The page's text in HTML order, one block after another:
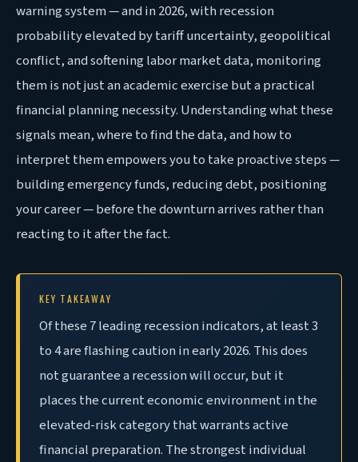
warning system — and in 2026, with recession
probability elevated by tariff uncertainty, geopolitical
conflict, and softening labor market data, monitoring
them is not just an academic exercise but a practical
financial planning necessity. Understanding what these
signals mean, where to find the data, and how to
interpret them empowers you to take proactive steps —
building emergency funds, reducing debt, positioning
your career — before the downturn arrives rather than
reacting to it after the fact.
KEY TAKEAWAY
Ofthese 7 leading recession indicators, at least 3
to 4 are flashing caution in early 2026. This does
not guarantee a recession will occur, but it
places the current economic environment in the
elevated-risk category that warrants active
financial preparation. The strongest individual